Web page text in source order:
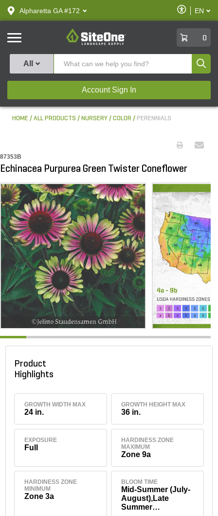
text.skipToContent
text.skipToNavigation
Alpharetta GA #172
Enable
Accessibility
EN
SiteOne
0
All
Account Sign In
HOME ALL PRODUCTS NURSERY COLOR PERENNIALS
87353B
Echinacea Purpurea Green Twister Coneflower
Product
Highlights
GROWTH WIDTH MAX
24 in.
GROWTH HEIGHT MAX
36 in.
EXPOSURE
Full
HARDINESS ZONE
MAXIMUM
Zone 9a
HARDINESS ZONE
MINIMUM
Zone 3a
BLOOM TIME
Mid-Summer (July-
August),Late
Summer